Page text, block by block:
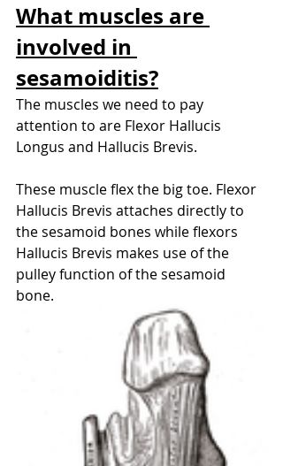
What muscles are
involved in
sesamoiditis?
The muscles we need to pay
attention to are Flexor Hallucis
Longus and Hallucis Brevis.
These muscle flex the big toe. Flexor
Hallucis Brevis attaches directly to
the sesamoid bones while flexors
Hallucis Brevis makes use of the
pulley function of the sesamoid
bone.